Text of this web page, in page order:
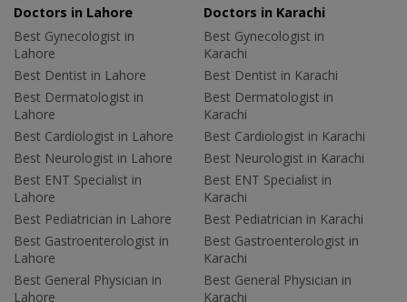
Doctors in Lahore
Best Gynecologist in
Lahore
Best Dentist in Lahore
Best Dermatologist in
Lahore
Best Cardiologist in Lahore
Best Neurologist in Lahore
Best ENT Specialist in
Lahore
Best Pediatrician in Lahore
Best Gastroenterologist in
Lahore
Best General Physician in
Lahore
Doctors in Karachi
Best Gynecologist in
Karachi
Best Dentist in Karachi
Best Dermatologist in
Karachi
Best Cardiologist in Karachi
Best Neurologist in Karachi
Best ENT Specialist in
Karachi
Best Pediatrician in Karachi
Best Gastroenterologist in
Karachi
Best General Physician in
Karachi